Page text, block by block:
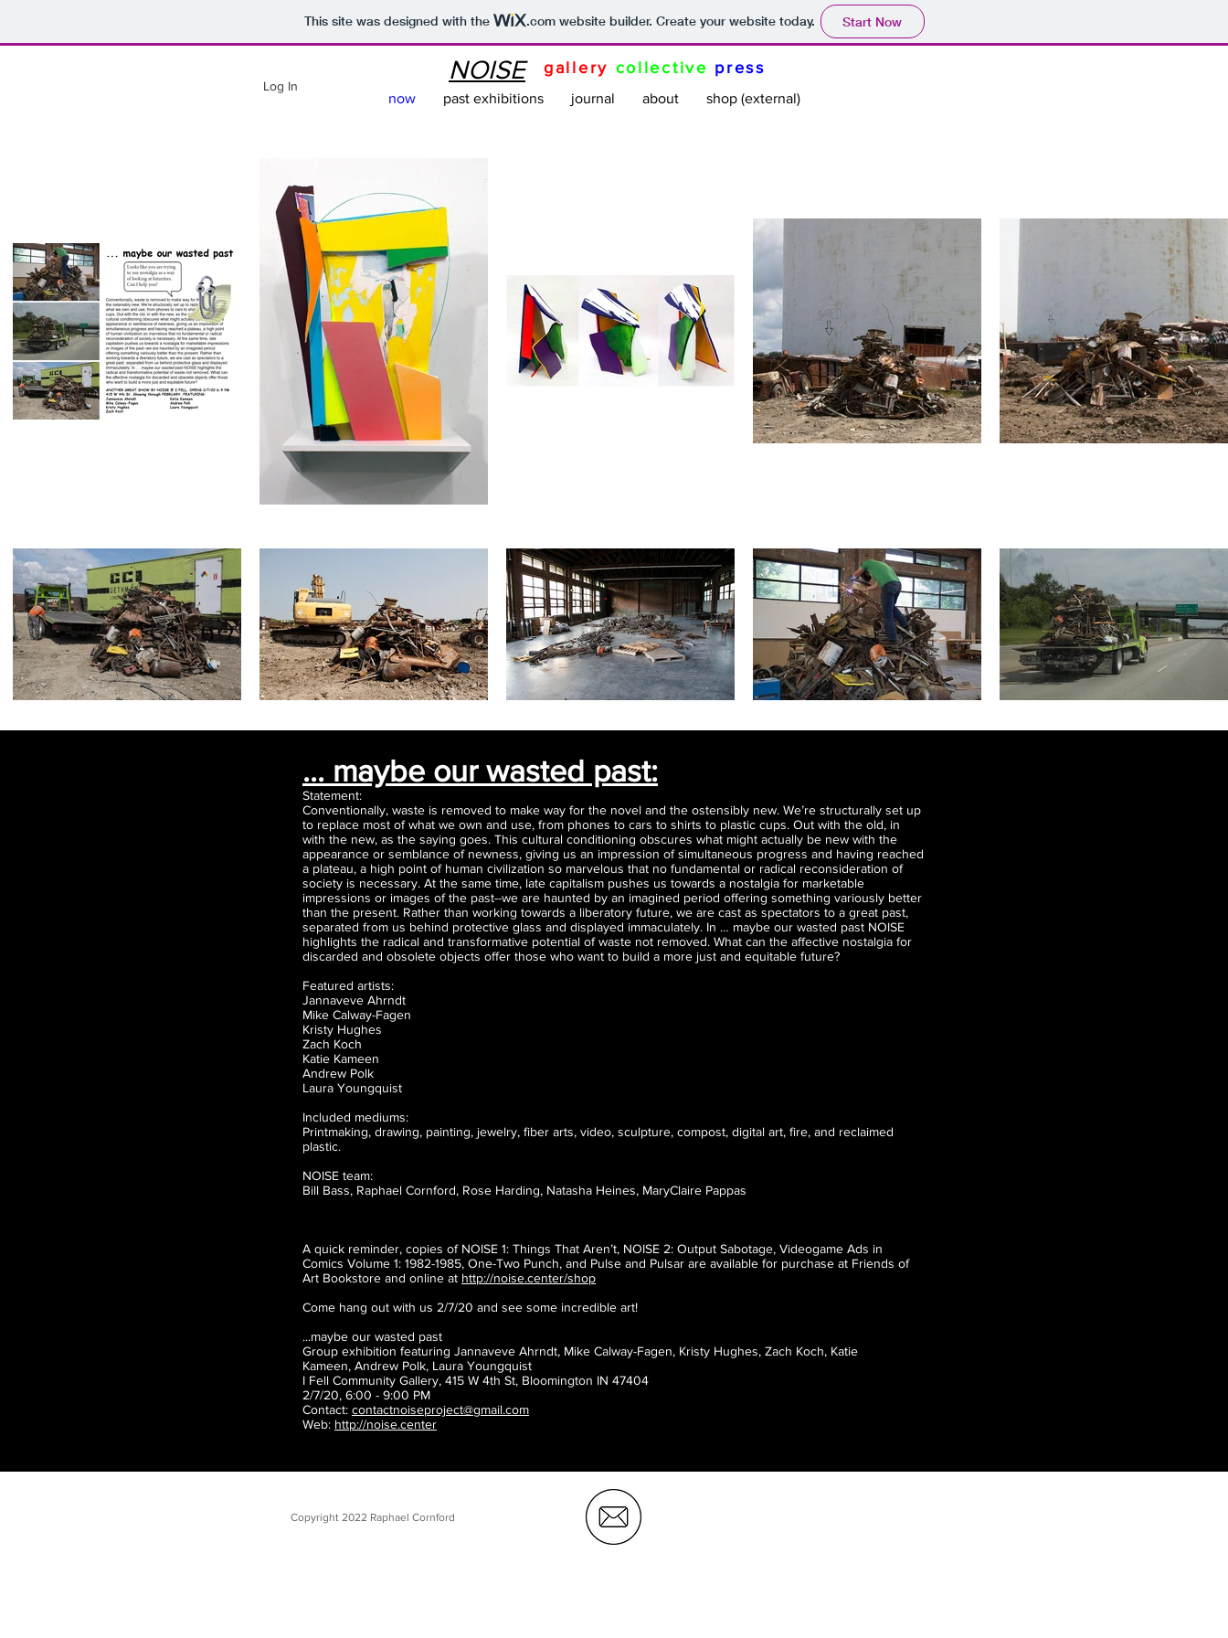
This site was designed with the .comwebsite builder. Create your website today. Start Now
now past exhibitions journal about shop (external)
NOISE gallery collective press
Log In
... maybe our wasted past:
Statement:
Conventionally, waste is removed to make way for the novel and the ostensibly new. We’re structurally set up
to replace most of what we own and use, from phones to cars to shirts to plastic cups. Out with the old, in
with the new, as the saying goes. This cultural conditioning obscures what might actually be new with the
appearance or semblance of newness, giving us an impression of simultaneous progress and having reached
a plateau, a high point of human civilization so marvelous that no fundamental or radical reconsideration of
society is necessary. At the same time, late capitalism pushes us towards a nostalgia for marketable
impressions or images of the past--we are haunted by an imagined period offering something variously better
than the present. Rather than working towards a liberatory future, we are cast as spectators to a great past,
separated from us behind protective glass and displayed immaculately. In … maybe our wasted past NOISE
highlights the radical and transformative potential of waste not removed. What can the affective nostalgia for
discarded and obsolete objects offer those who want to build a more just and equitable future?
Featured artists:
Jannaveve Ahrndt
Mike Calway-Fagen
Kristy Hughes
Zach Koch
Katie Kameen
Andrew Polk
Laura Youngquist
Included mediums:
Printmaking, drawing, painting, jewelry, fiber arts, video, sculpture, compost, digital art, fire, and reclaimed
plastic.
NOISE team:
Bill Bass, Raphael Cornford, Rose Harding, Natasha Heines, MaryClaire Pappas
A quick reminder, copies of NOISE 1: Things That Aren’t, NOISE 2: Output Sabotage, Videogame Ads in
Comics Volume 1: 1982-1985, One-Two Punch, and Pulse and Pulsar are available for purchase at Friends of
Art Bookstore and online at http://noise.center/shop
Come hang out with us 2/7/20 and see some incredible art!
...maybe our wasted past
Group exhibition featuring Jannaveve Ahrndt, Mike Calway-Fagen, Kristy Hughes, Zach Koch, Katie
Kameen, Andrew Polk, Laura Youngquist
I Fell Community Gallery, 415 W 4th St, Bloomington IN 47404
2/7/20, 6:00 - 9:00 PM
Contact: contactnoiseproject@gmail.com
Web: http://noise.center
Copyright 2022 Raphael Cornford